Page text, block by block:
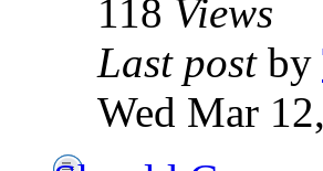
118 Views
Last postby
Wed Mar